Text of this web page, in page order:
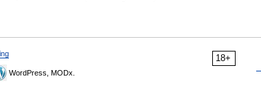
18+
WordPress, MODx.